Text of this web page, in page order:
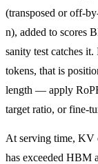
(transposed or off-
n), added to scores
sanity test catches
tokens, that is
length — apply
target ratio, or fine-
At serving time, KV
has exceeded HBM